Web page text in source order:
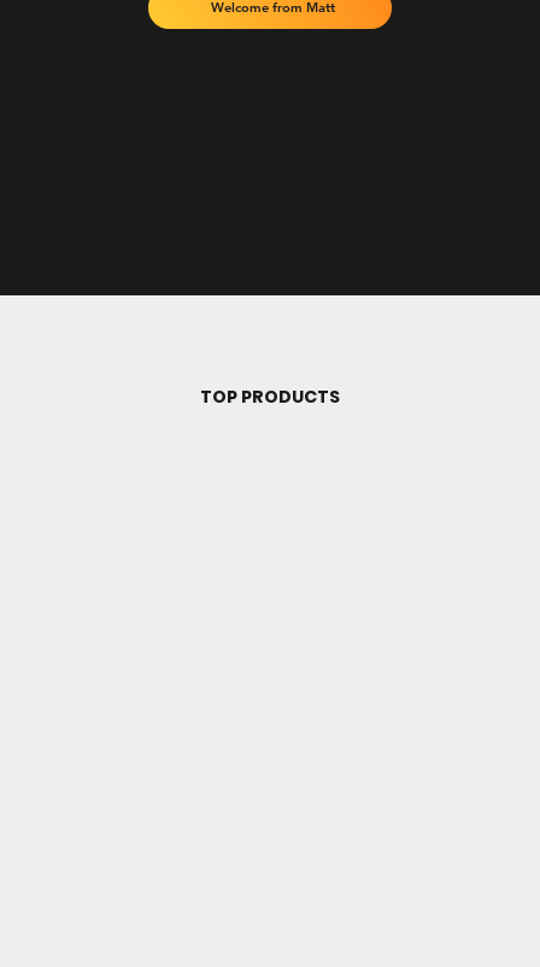
Welcome from Matt
TOP PRODUCTS